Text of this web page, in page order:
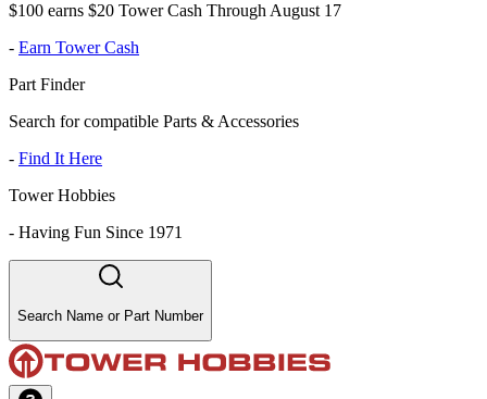
$100 earns $20 Tower Cash Through August 17
- Earn Tower Cash
Part Finder
Search for compatible Parts & Accessories
- Find It Here
Tower Hobbies
- Having Fun Since 1971
Search Name or Part Number